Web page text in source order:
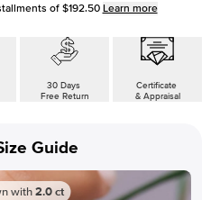
of $192.50 Learn more
30 Days
Free Return
Certificate
& Appraisal
Guide
with 2.0 ct